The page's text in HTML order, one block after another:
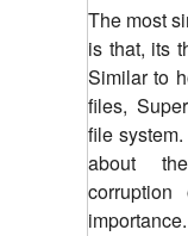
The most
is that, its
Similar to
files,
file
about
importance.